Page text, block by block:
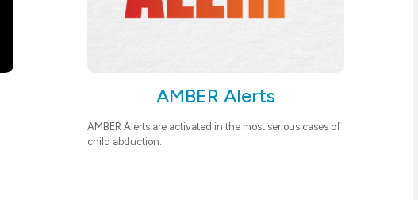
AMBER Alerts
AMBER Alerts are activated in the most serious cases of
child abduction.